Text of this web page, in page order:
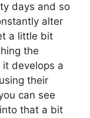
days and so
alter
a little bit
the
it develops a
their
can see
that a bit